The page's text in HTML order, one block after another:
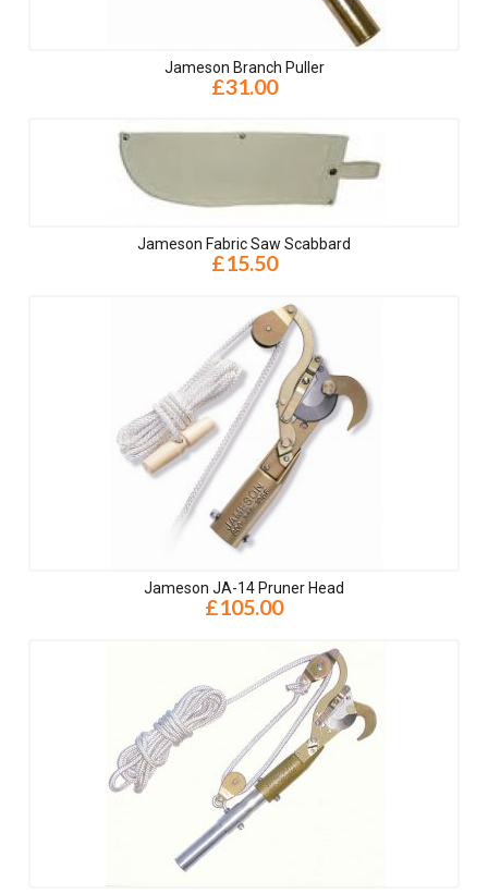
Jameson Branch Puller
£31.00
Jameson Fabric Saw Scabbard
£15.50
Jameson JA-14 Pruner Head
£105.00